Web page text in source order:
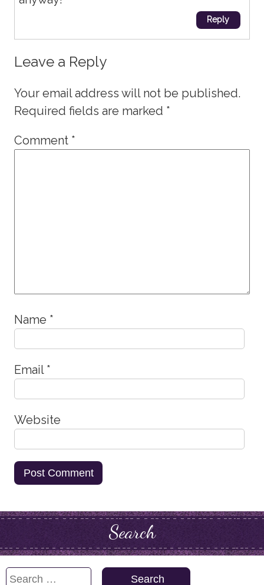
Reply
Leave a Reply
Your email address will not be published.
Required fields are marked *
Comment *
Name *
Email *
Website
Search
Search